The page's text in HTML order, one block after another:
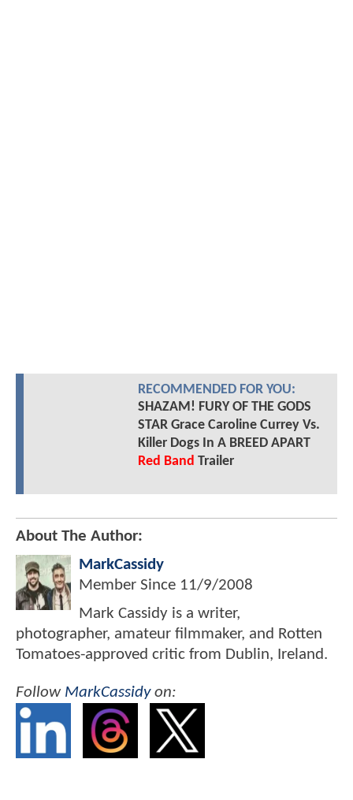
RECOMMENDED FOR YOU:
SHAZAM! FURY OF THE GODS
STAR Grace Caroline Currey Vs.
Killer Dogs In A BREED APART
Red Band Trailer
About The Author:
MarkCassidy
Member Since 11/9/2008
Mark Cassidy is a writer,
photographer, amateur filmmaker, and Rotten
Tomatoes-approved critic from Dublin, Ireland.
Follow MarkCassidyon: